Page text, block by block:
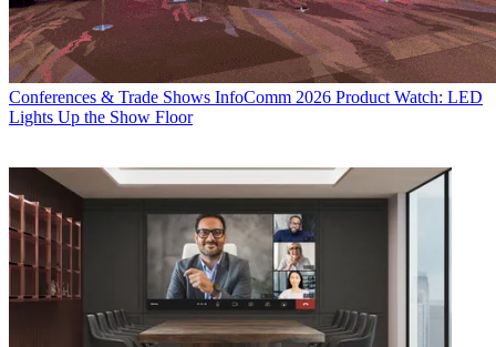
Conferences & Trade Shows InfoComm 2026 Product Watch: LED
Lights Up the Show Floor